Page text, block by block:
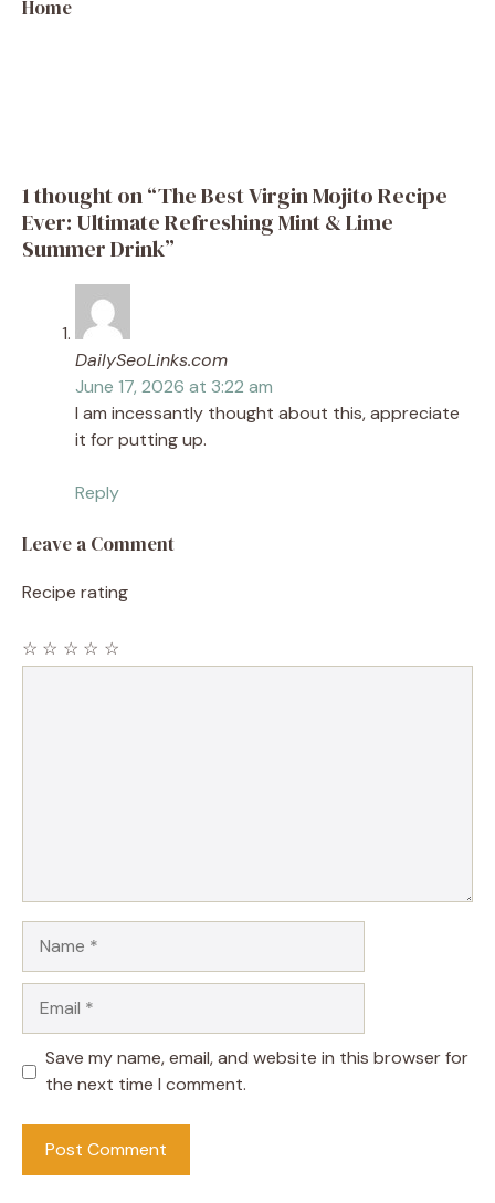
Home
1 thought on “The Best Virgin Mojito Recipe
Ever: Ultimate Refreshing Mint & Lime
Summer Drink”
DailySeoLinks.com
June 17, 2026 at 3:22 am
I am incessantly thought about this, appreciate
it for putting up.
Reply
Leave a Comment
Recipe rating
☆
☆
☆
☆
☆
Save my name, email, and website in this browser for
the next time I comment.